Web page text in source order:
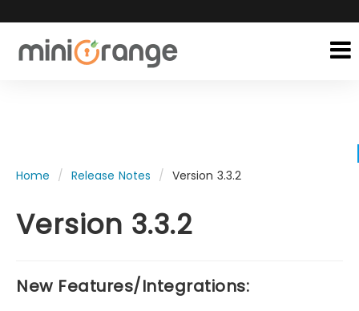
Home Release Notes Version 3.3.2
Version 3.3.2
New Features/Integrations: